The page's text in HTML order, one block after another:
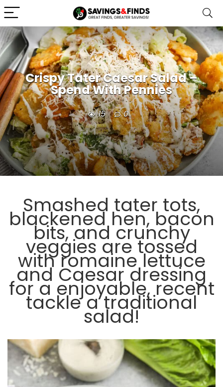
Crispy Tater Caesar Salad –
Spend With Pennies
15 0
Smashed tater tots,
blackened hen, bacon
bits, and crunchy
veggies are tossed
with romaine lettuce
and Caesar dressing
for a enjoyable, recent
tackle a traditional
salad!